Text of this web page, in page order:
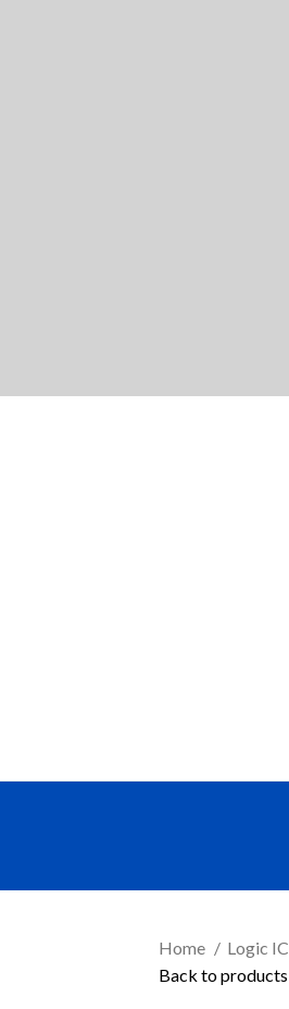
Home Logic IC
Back to products